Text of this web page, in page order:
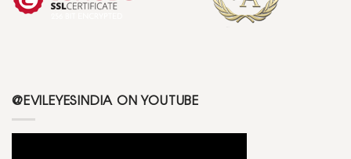
@EVILEYESINDIA ON YOUTUBE